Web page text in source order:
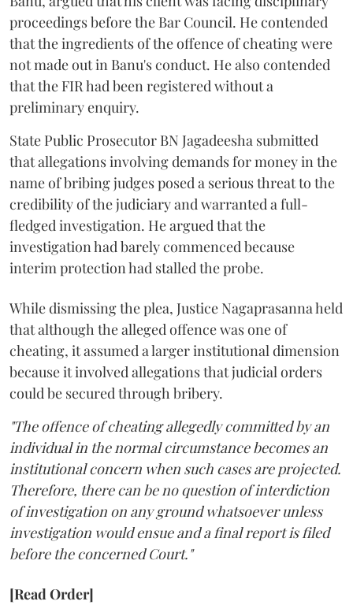
proceedings before the Bar Council. He contended
that the ingredients of the offence of cheating were
not made out in Banu's conduct. He also contended
that the FIR had been registered without a
preliminary enquiry.
State Public Prosecutor BN Jagadeesha submitted
that allegations involving demands for money in the
name of bribing judges posed a serious threat to the
credibility of the judiciary and warranted a full-
fledged investigation. He argued that the
investigation had barely commenced because
interim protection had stalled the probe.
While dismissing the plea, Justice Nagaprasanna held
that although the alleged offence was one of
cheating, it assumed a larger institutional dimension
because it involved allegations that judicial orders
could be secured through bribery.
"The offence of cheating allegedly committed by an
individual in the normal circumstance becomes an
institutional concern when such cases are projected.
Therefore, there can be no question of interdiction
of investigation on any ground whatsoever unless
investigation would ensue and a final report is filed
before the concerned Court."
[Read Order]